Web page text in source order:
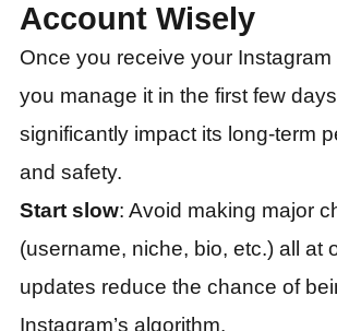
Account Wisely
Once you receive your
you manage it in the first few
significantly impact its long-term
and safety.
Start slow: Avoid making major
(username, niche, bio, etc.) all at
updates reduce the chance of
Instagram’s algorithm.